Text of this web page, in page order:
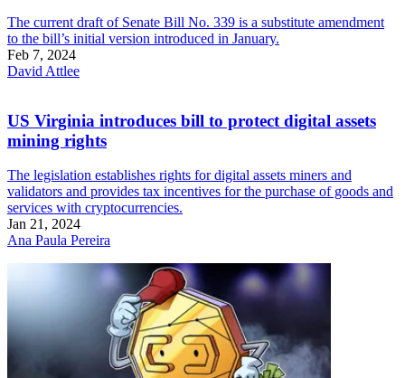
The current draft of Senate Bill No. 339 is a substitute amendment
to the bill’s initial version introduced in January.
Feb 7, 2024
David Attlee
US Virginia introduces bill to protect digital assets
mining rights
The legislation establishes rights for digital assets miners and
validators and provides tax incentives for the purchase of goods and
services with cryptocurrencies.
Jan 21, 2024
Ana Paula Pereira